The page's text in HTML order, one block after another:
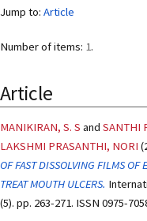
Jump to: Article
Number of items: 1.
Article
MANIKIRAN, S. S and SANTHI
LAKSHMI PRASANTHI, NORI
OF FAST DISSOLVING FILMS OF
TREAT MOUTH ULCERS.
(5). pp. 263-271. ISSN 0975-